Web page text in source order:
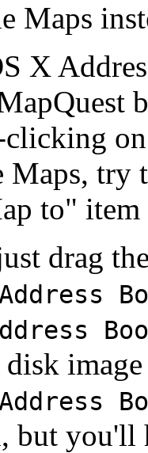
Maps
X
Maps, try
to"
drag
but you'll